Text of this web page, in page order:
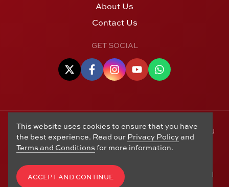
About Us
Contact Us
GET SOCIAL
© Copyright 2006 - 2026 Alton Gold Buyers Ltd t/a M J
Hughes Coins. Registered in the United Kingdom,
company number 14978829. 27 Market Street, Alton,
Hampshire, GU34 1HA. See our
Exchanges, Privacy Policy, CCTV Policy
Terms and
. Website byEdward Robertson
This website uses cookies to ensure that you have
the best experience. Read our Privacy Policyand
Terms and Conditions for more information.
ACCEPT AND CONTINUE